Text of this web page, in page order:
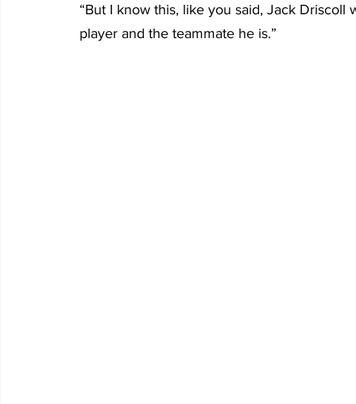
“But I know this, like you said, Jack
player and the teammate he is.”